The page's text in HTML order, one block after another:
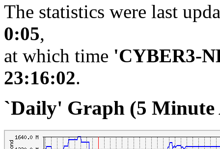
The statistics were last
0:05,
at which time 'CYBER3-
23:16:02.
`Daily' Graph (5 Minute